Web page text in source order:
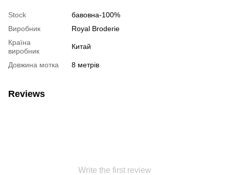
Stock
бавовна-100%
Виробник
Royal Broderie
Країна
виробник
Китай
Довжина мотка 8 метрів
Reviews
Write the first review